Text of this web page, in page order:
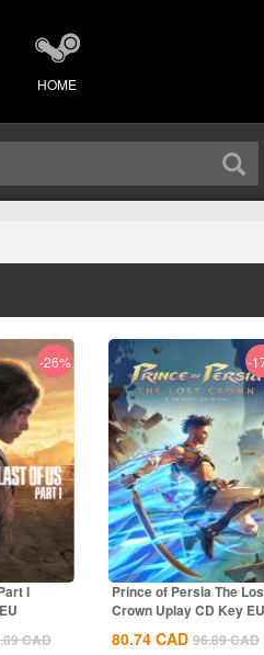
HOME
-26%
I
CAD
-
Prince of Persia The
Crown Uplay CD Key EU
80.74 CAD 96.89CAD